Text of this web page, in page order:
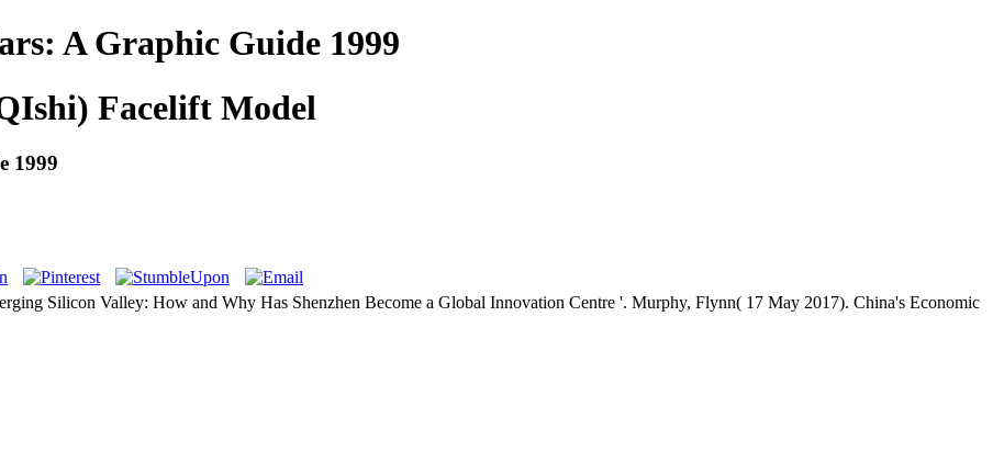
A Graphic Guide 1999
Facelift Model
1999
Silicon Valley: How and Why Has Shenzhen Become a Global Innovation Centre '. Murphy, Flynn( 17 May 2017). China's Economic